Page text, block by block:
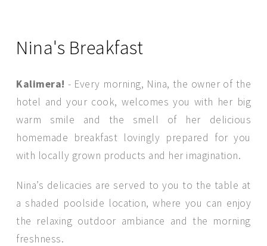
Nina's Breakfast
Kalimera! - Every morning, Nina, the owner of the
hotel and your cook, welcomes you with her big
warm smile and the smell of her delicious
homemade breakfast lovingly prepared for you
with locally grown products and her imagination.
Nina’s delicacies are served to you to the table at
a shaded poolside location, where you can enjoy
the relaxing outdoor ambiance and the morning
freshness.
SEND MESSAGE